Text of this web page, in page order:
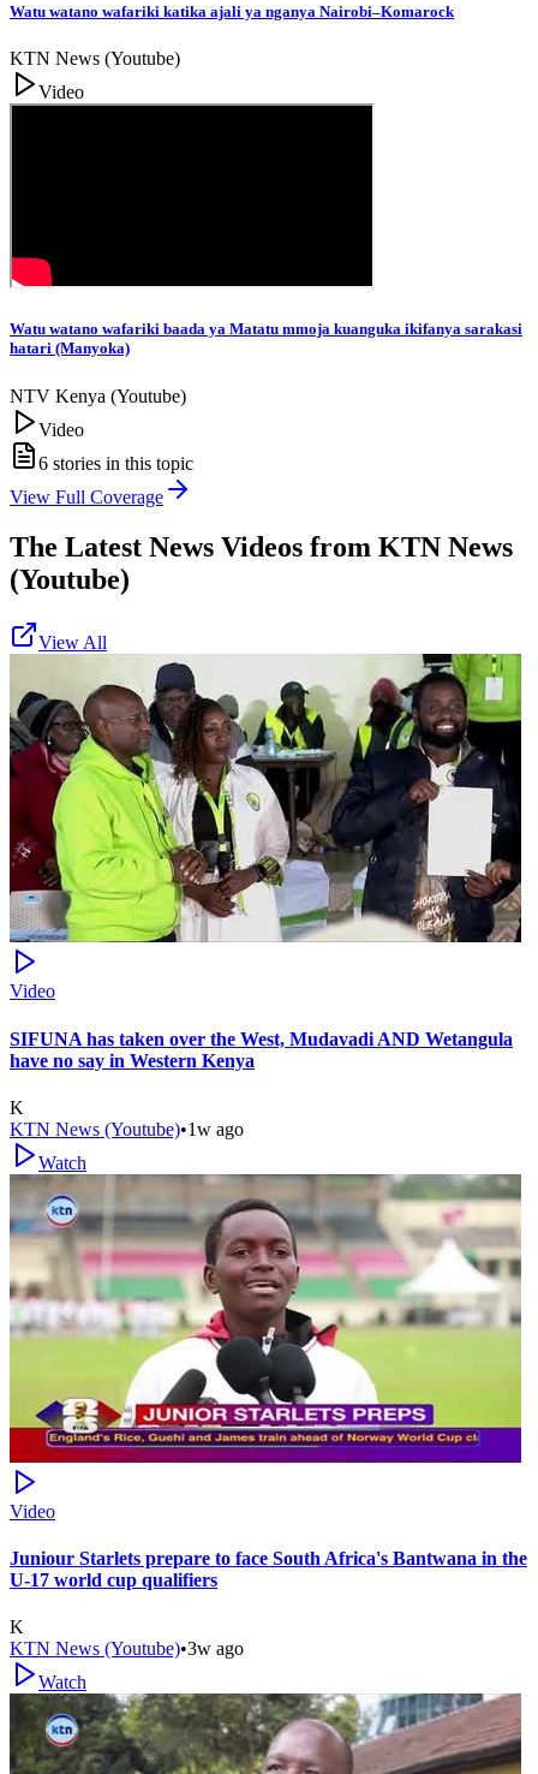
Watu watano wafariki katika ajali ya nganya Nairobi–Komarock
KTN News (Youtube)
Video
Watu watano wafariki baada ya Matatu mmoja kuanguka ikifanya sarakasi
hatari (Manyoka)
NTV Kenya (Youtube)
Video
6 stories in this topic
View Full Coverage
The Latest News Videos from KTN News
(Youtube)
View All
Video
SIFUNA has taken over the West, Mudavadi AND Wetangula
have no say in Western Kenya
K
KTN News (Youtube)•1w ago
Watch
Video
Juniour Starlets prepare to face South Africa's Bantwana in the
U-17 world cup qualifiers
K
KTN News (Youtube)•3w ago
Watch